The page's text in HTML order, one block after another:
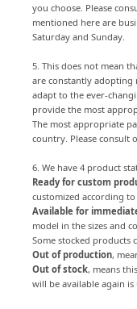
you choose. Please
mentioned here are
Saturday and Sunday.
5. This does not mean
are constantly adopting
adapt to the ever-
provide the most
The most appropriate
country. Please consult
6. We have 4 product
Ready for custom
customized according
Available for
model in the sizes and
Some stocked products
Out of production,
Out of stock, means
will be available again is